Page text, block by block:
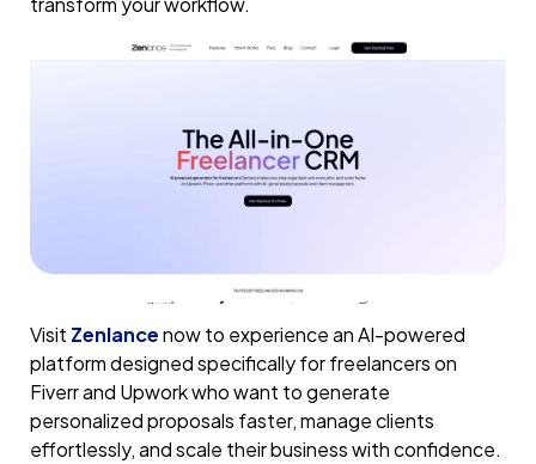
Visit Zenlancenow to experience an AI-powered
platform designed specifically for freelancers on
Fiverr and Upwork who want to generate
personalized proposals faster, manage clients
effortlessly, and scale their business with confidence.